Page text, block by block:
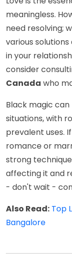
meaningless.
need resolving;
various
in your
consider
Canada who
Black magic
situations, with
prevalent uses.
romance or
strong
affecting it and
- don't wait -
Also Read: Top
Bangalore